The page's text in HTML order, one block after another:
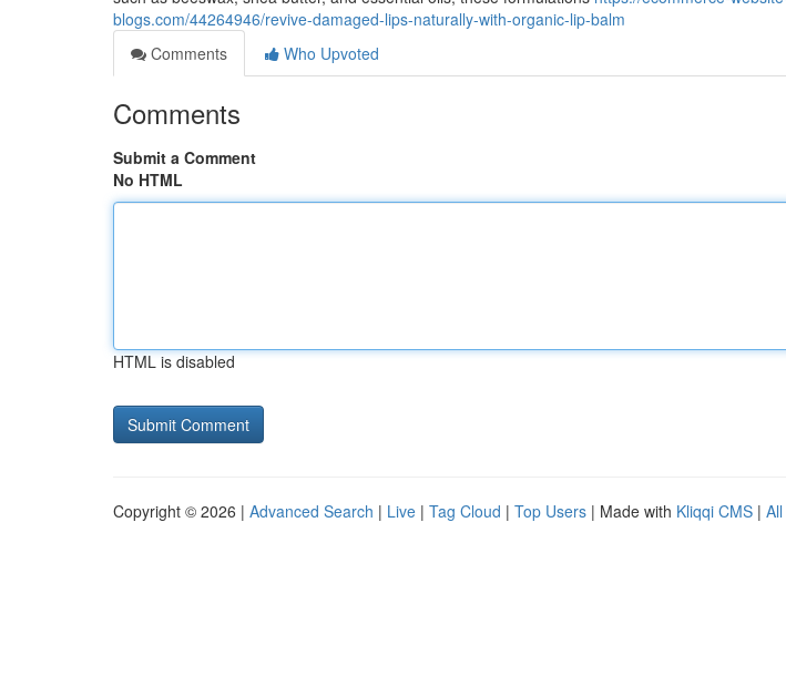
blogs.com/44264946/revive-damaged-lips-naturally-with-organic-lip-balm
Comments
Who Upvoted
Comments
Submit a Comment
No HTML
HTML is disabled
Copyright © 2026 | Advanced Search | Live | Tag Cloud | Top Users | Made with Kliqqi CMS |